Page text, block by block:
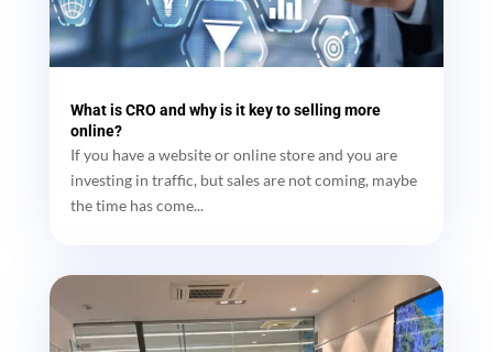
What is CRO and why is it key to selling more
online?
If you have a website or online store and you are
investing in traffic, but sales are not coming, maybe
the time has come...